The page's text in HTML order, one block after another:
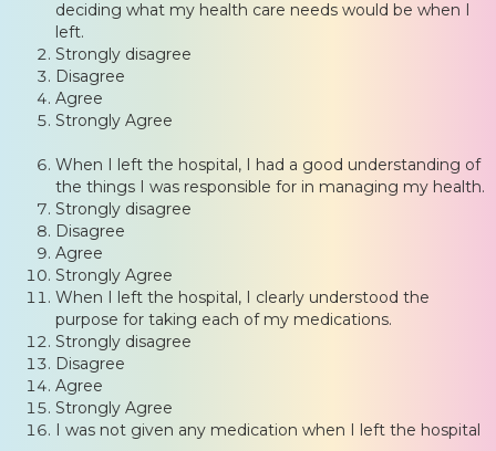
deciding what my health care needs would be when I
left.
Strongly disagree
Disagree
Agree
Strongly Agree
When I left the hospital, I had a good understanding of
the things I was responsible for in managing my health.
Strongly disagree
Disagree
Agree
Strongly Agree
When I left the hospital, I clearly understood the
purpose for taking each of my medications.
Strongly disagree
Disagree
Agree
Strongly Agree
I was not given any medication when I left the hospital